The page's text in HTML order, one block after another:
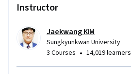
Instructor
Jaekwang KIM
Sungkyunkwan University
3 Courses • 14,019 learners